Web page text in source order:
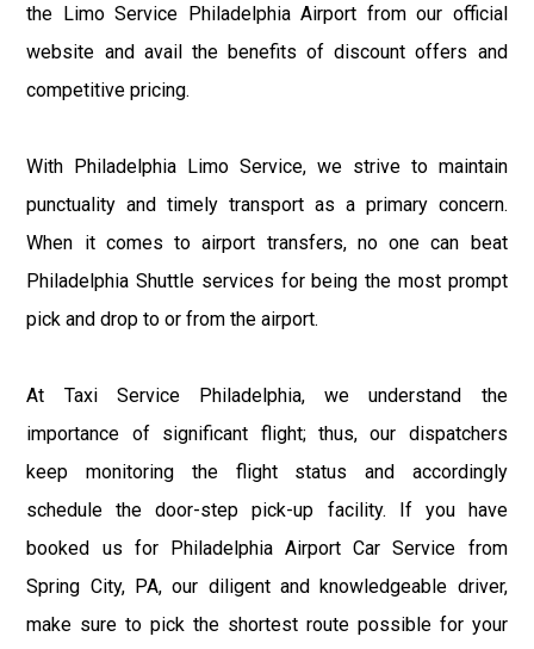
the Limo Service Philadelphia Airport from our official
website and avail the benefits of discount offers and
competitive pricing.
With Philadelphia Limo Service, we strive to maintain
punctuality and timely transport as a primary concern.
When it comes to airport transfers, no one can beat
Philadelphia Shuttle services for being the most prompt
pick and drop to or from the airport.
At Taxi Service Philadelphia, we understand the
importance of significant flight; thus, our dispatchers
keep monitoring the flight status and accordingly
schedule the door-step pick-up facility. If you have
booked us for Philadelphia Airport Car Service from
Spring City, PA, our diligent and knowledgeable driver,
make sure to pick the shortest route possible for your